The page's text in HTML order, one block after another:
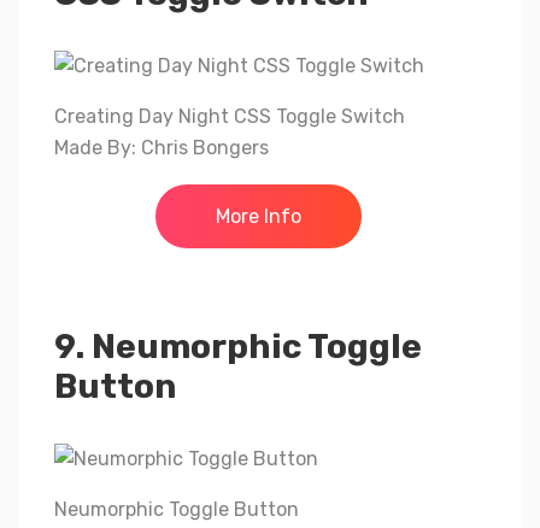
Creating Day Night CSS Toggle Switch
Made By: Chris Bongers
More Info
9. Neumorphic Toggle
Button
Neumorphic Toggle Button